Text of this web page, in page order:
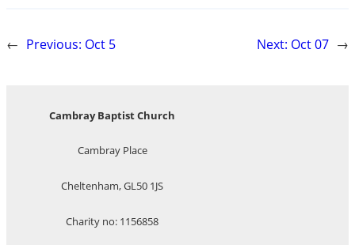
← Previous: Oct 5 Next: Oct 07 →
Cambray Baptist Church
Cambray Place
Cheltenham, GL50 1JS
Charity no: 1156858